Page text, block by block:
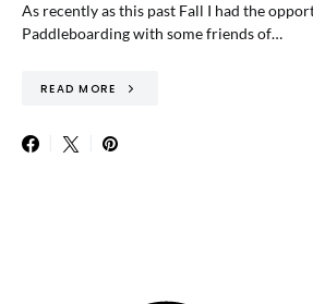
As recently as this past Fall I had the
Paddleboarding with some friends of…
READ MORE